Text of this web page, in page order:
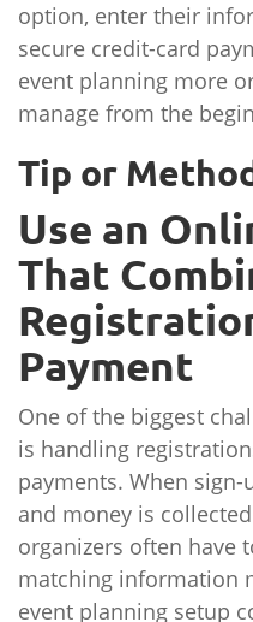
option, enter their
secure credit-card
event planning more
manage from the
Tip or
Use an
That
Payment
One of the biggest
is handling
payments. When
and money is
organizers often have
matching information
event planning setup